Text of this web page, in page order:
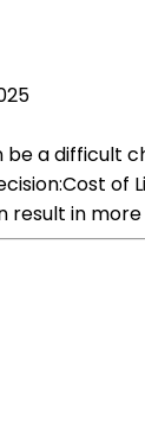
a difficult
of
in